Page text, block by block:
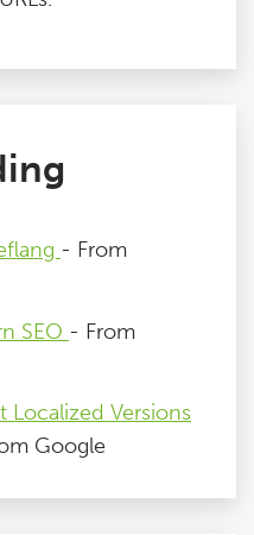
- From
SEO - From
Localized Versions
Google